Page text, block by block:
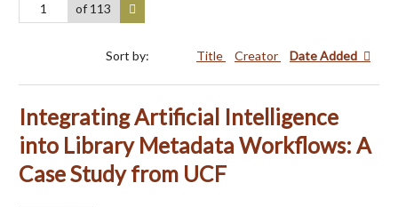
of 113
Sort by: Title Creator Date Added
Integrating Artificial Intelligence
into Library Metadata Workflows: A
Case Study from UCF